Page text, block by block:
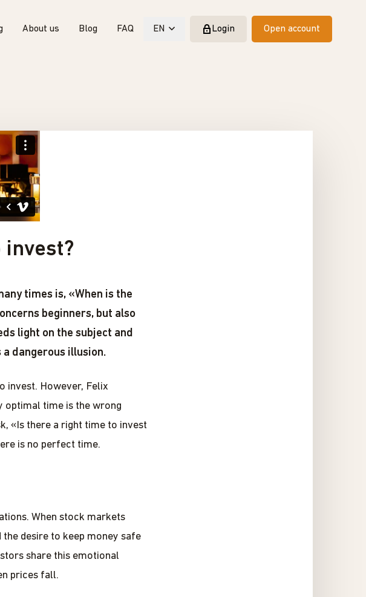
About us Blog FAQ EN Login Open account
invest?
times is, «When is the
beginners, but also
light on the subject and
dangerous illusion.
invest. However, Felix
optimal time is the wrong
«Is there a right time to invest
is no perfect time.
When stock markets
desire to keep money safe
share this emotional
prices fall.